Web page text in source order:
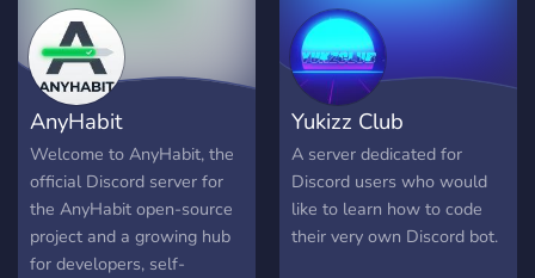
Unsere freundliche und
unterstützende Umgebung
bietet Raum für Entwickler
aller Erfahrungsstufen. Egal
ob du Anfänger oder Profi
bist, hier findest du
Inspiration und wertvolle
Kontakte. Sei Teil unserer
wachsenden Community
AnyHabit
Welcome to AnyHabit, the
official Discord server for
the AnyHabit open-source
project and a growing hub
for developers, self-
Yukizz Club
A server dedicated for
Discord users who would
like to learn how to code
their very own Discord bot.